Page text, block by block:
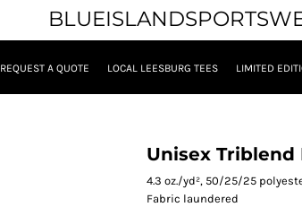
REQUEST A QUOTE LOCAL LEESBURG TEES LIMITED
Unisex Triblend
4.3 oz./yd², 50/25/25
Fabric laundered